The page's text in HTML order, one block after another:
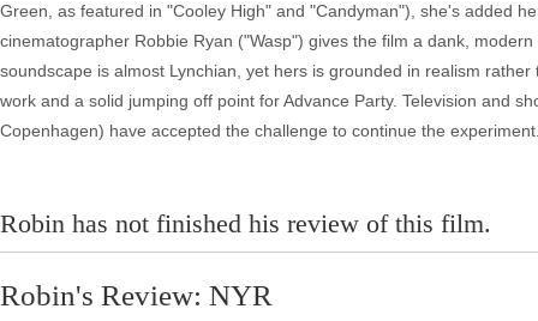
Green, as featured in "Cooley High" and "Candyman"), she's added
cinematographer Robbie Ryan ("Wasp") gives the film a dank,
soundscape is almost Lynchian, yet hers is grounded in realism
work and a solid jumping off point for Advance Party. Television and
Copenhagen) have accepted the challenge to continue the
Robin has not finished his review of this film.
Robin's Review: NYR